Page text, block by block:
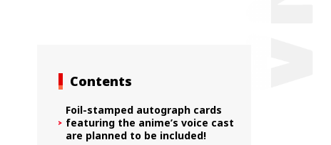
Contents
Foil-stamped autograph cards
featuring the anime’s voice cast
are planned to be included!